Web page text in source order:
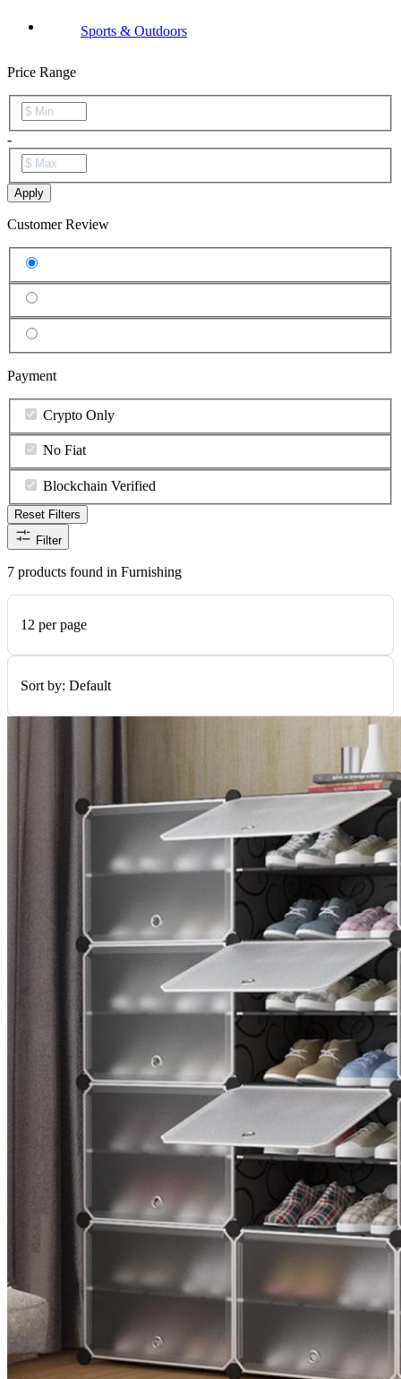
Sports & Outdoors
Price Range
-
Apply
Customer Review
Payment
Crypto Only
No Fiat
Blockchain Verified
Reset Filters
Filter
7 products found in Furnishing
12 per page
Sort by: Default